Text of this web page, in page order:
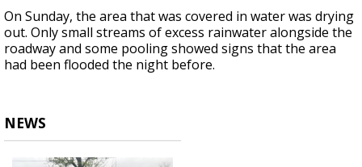
On Sunday, the area that was covered in water was drying
out. Only small streams of excess rainwater alongside the
roadway and some pooling showed signs that the area
had been flooded the night before.
NEWS